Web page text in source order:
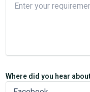
Where did you hear